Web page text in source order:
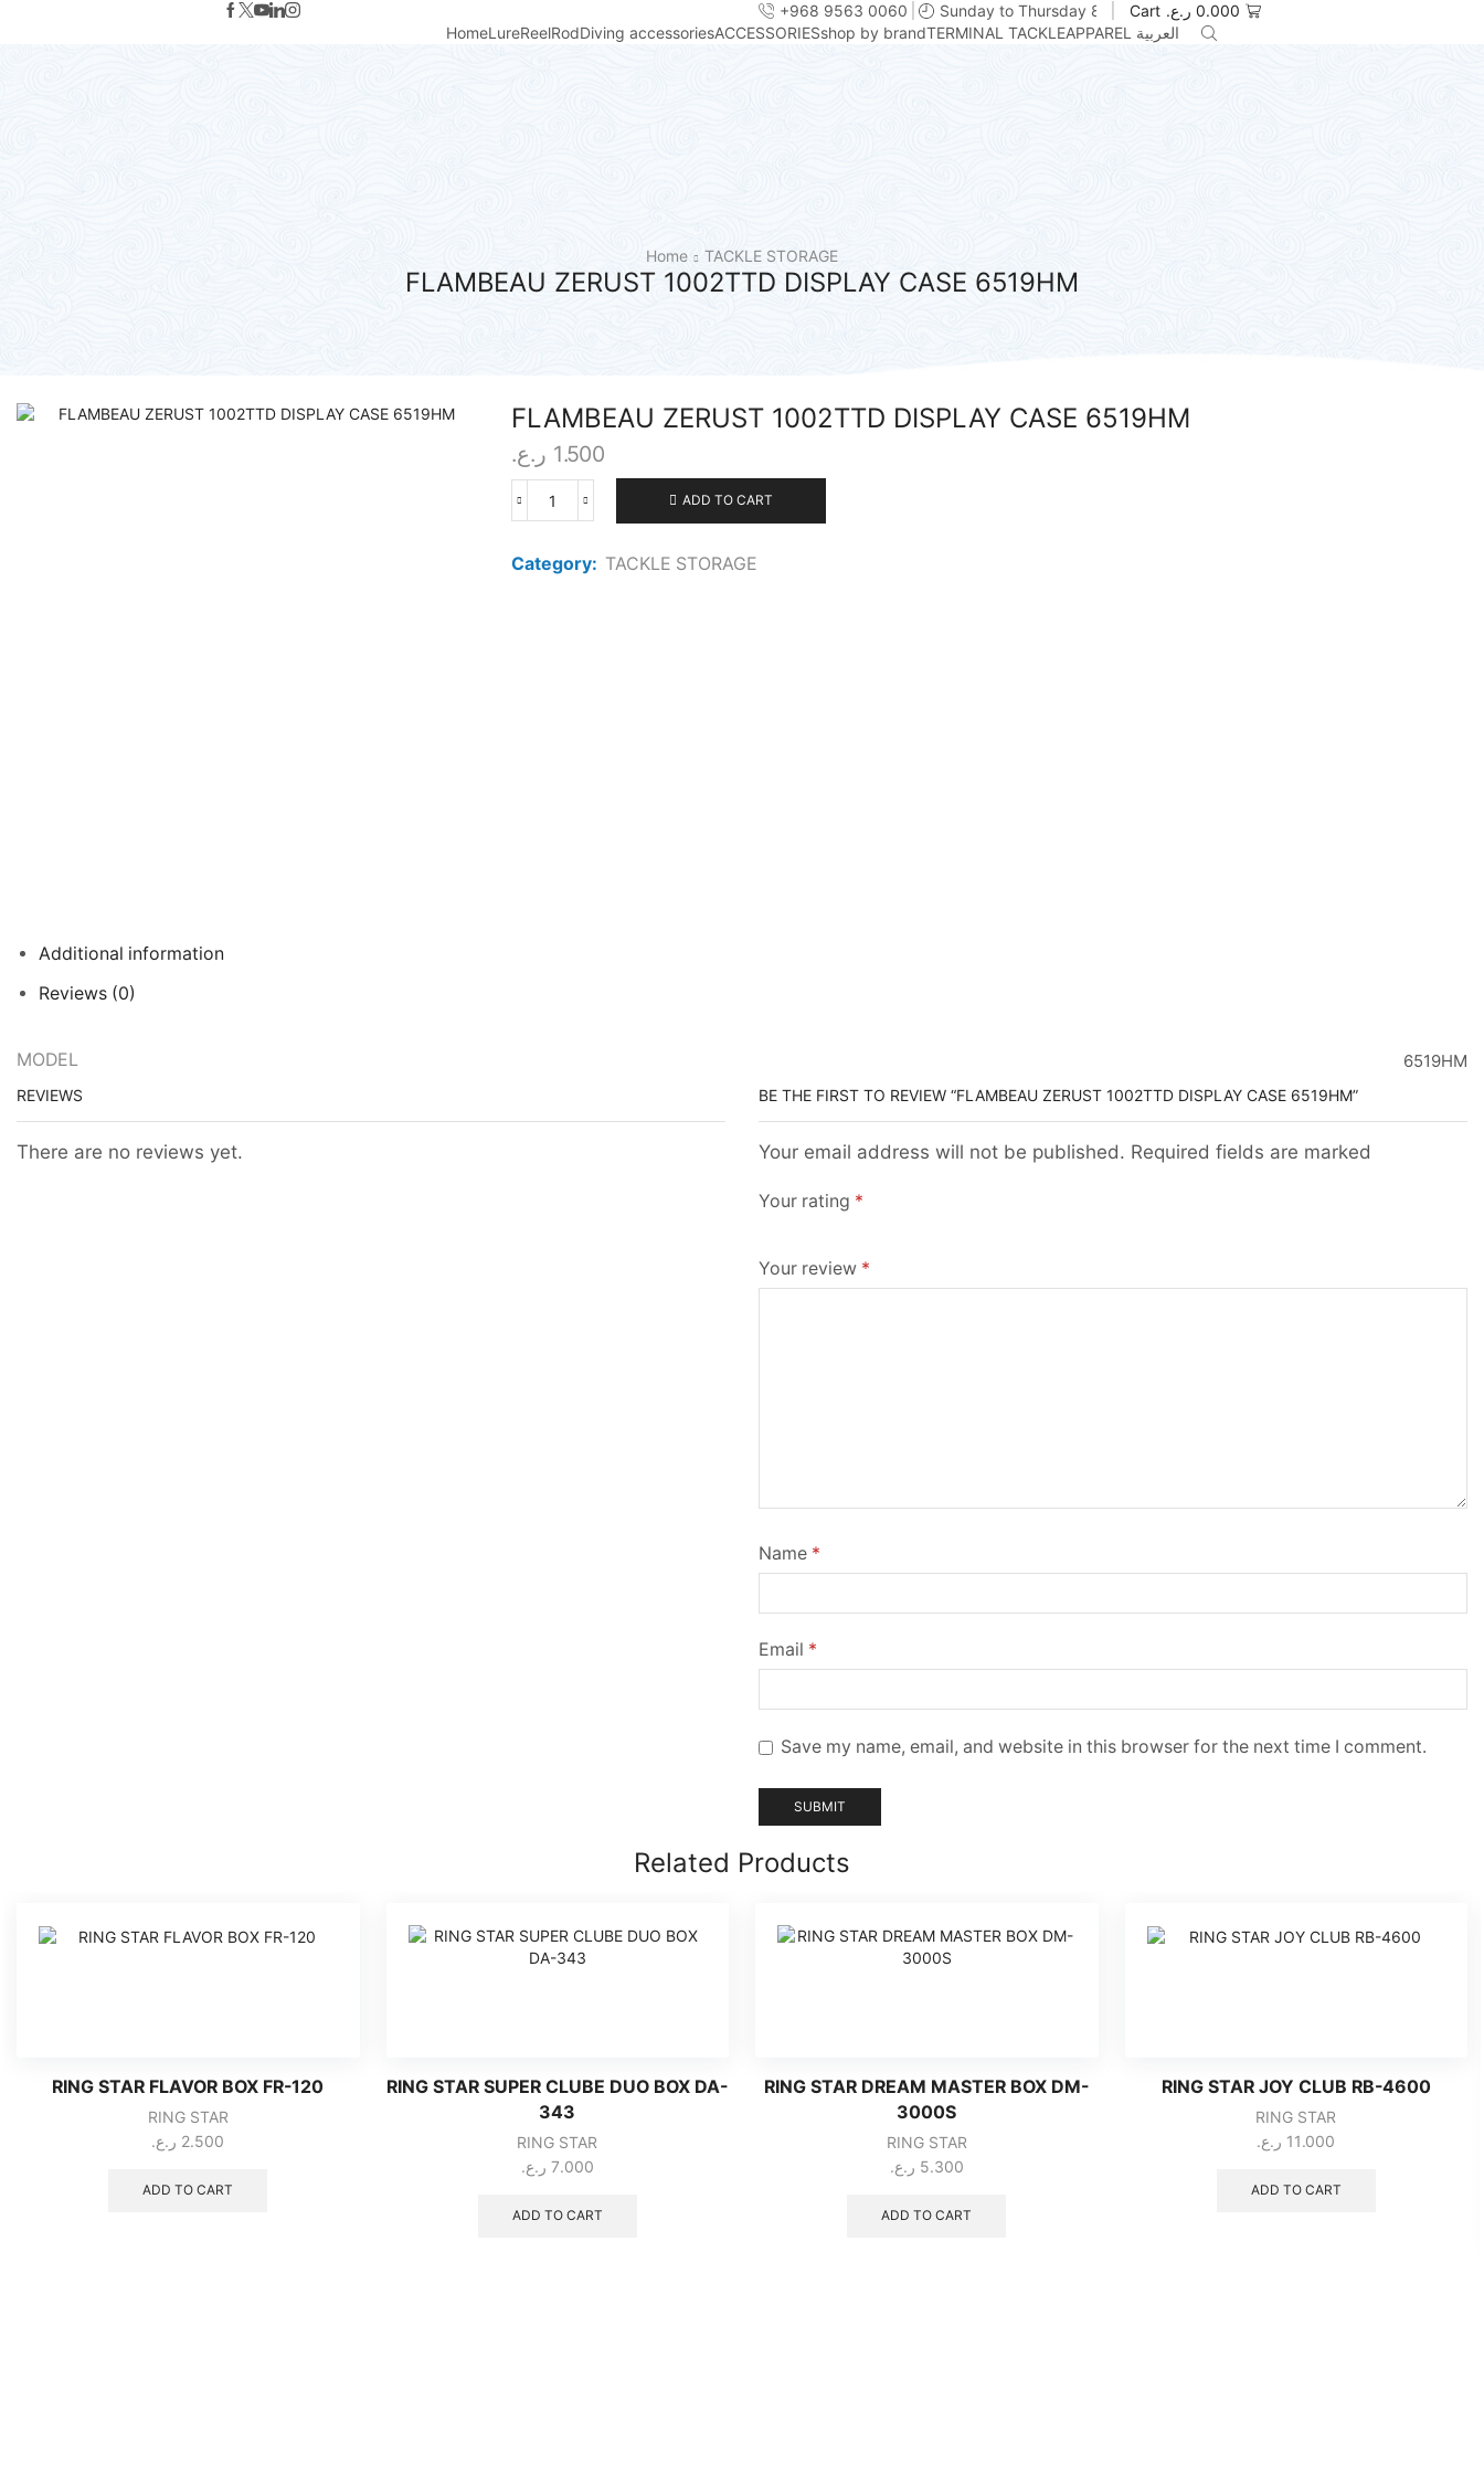
+968 9563 0060 Sunday to Thursday 8am to 5pm
Cart 0.000 ر.ع.
HomeLureReelRodDiving accessoriesACCESSORIESshop by brandTERMINAL TACKLEAPPAREL العربية
Home TACKLE STORAGE
FLAMBEAU ZERUST 1002TTD DISPLAY CASE 6519HM
FLAMBEAU ZERUST 1002TTD DISPLAY CASE 6519HM
1.500 ر.ع.
FLAMBEAU
1002TTD
DISPLAY
ADD TO CART
Category: TACKLE STORAGE
Additional information
Reviews (0)
MODEL 6519HM
REVIEWS
There are no reviews yet.
BE THE FIRST TO REVIEW “FLAMBEAU ZERUST 1002TTD DISPLAY CASE 6519HM”
Your email address will not be published. Required fields are marked
Your rating *
Your review *
Name *
Email *
Save my name, email, and website in this browser for the next time I comment.
Related Products
RING STAR FLAVOR BOX FR-120
RING STAR
2.500 ر.ع.
ADD TO CART
RING STAR SUPER CLUBE DUO BOX DA-
343
RING STAR
7.000 ر.ع.
ADD TO CART
RING STAR DREAM MASTER BOX DM-
3000S
RING STAR
5.300 ر.ع.
ADD TO CART
RING STAR JOY CLUB RB-4600
RING STAR
11.000 ر.ع.
ADD TO CART